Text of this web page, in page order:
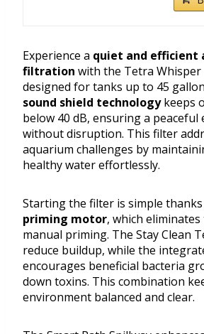
Experience a quiet and efficient
filtration with the Tetra Whisper
designed for tanks up to 45
sound shield technologykeeps
below 40 dB, ensuring a
without disruption. This filter
aquarium challenges by
healthy water effortlessly.
Starting the filter is simple
priming motor, which
manual priming. The Stay Clean
reduce buildup, while the
encourages beneficial bacteria
down toxins. This combination
environment balanced and clear.